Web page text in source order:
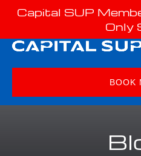
Skip to primary navigation
Skip to content
Skip to footer
Capital SUP
Only
BOOK